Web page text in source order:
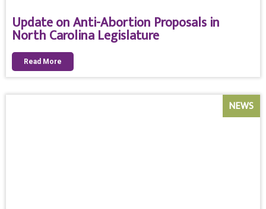
Update on Anti-Abortion Proposals in
North Carolina Legislature
Read More
NEWS